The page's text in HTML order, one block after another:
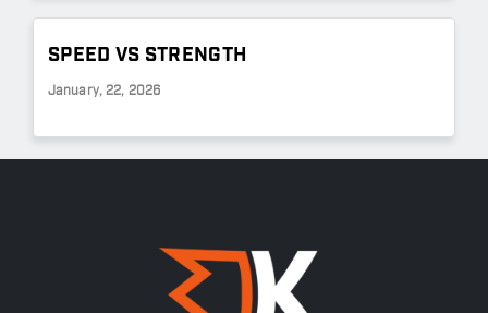
SPEED VS STRENGTH
January, 22, 2026